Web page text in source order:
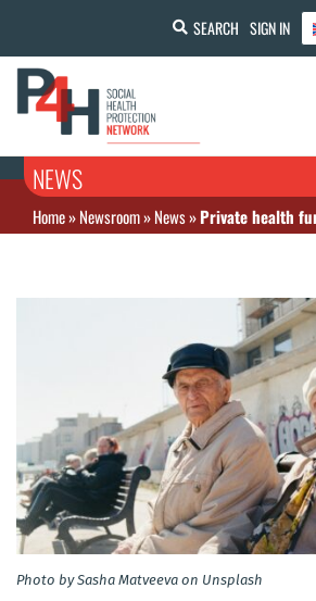
SEARCH SIGN IN
NEWS
Home»Newsroom»News»Private health funds in Australia are gouging
Photo by Sasha Matveeva on Unsplash